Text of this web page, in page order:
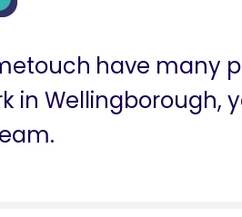
have many
in Wellingborough,